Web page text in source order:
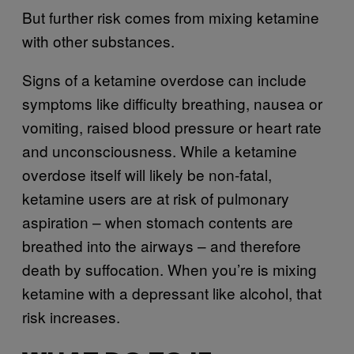
But further risk comes from mixing ketamine
with other substances.
Signs of a ketamine overdose can include
symptoms like difficulty breathing, nausea or
vomiting, raised blood pressure or heart rate
and unconsciousness. While a ketamine
overdose itself will likely be non-fatal,
ketamine users are at risk of pulmonary
aspiration – when stomach contents are
breathed into the airways – and therefore
death by suffocation. When you’re is mixing
ketamine with a depressant like alcohol, that
risk increases.